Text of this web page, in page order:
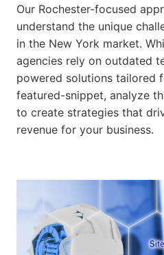
Our Rochester-focused
understand the unique
in the New York market.
agencies rely on outdated
powered solutions tailored
featured-snippet, analyze
to create strategies that
revenue for your business.